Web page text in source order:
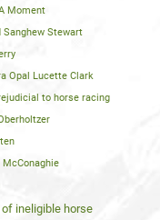
Moment
Sanghew Stewart
Opal Lucette Clark
to horse racing
McConaghie
of ineligible horse